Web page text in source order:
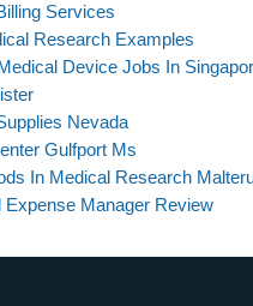
Services
Research Examples
Device Jobs In
Nevada
Gulfport Ms
In Medical Research
Manager Review